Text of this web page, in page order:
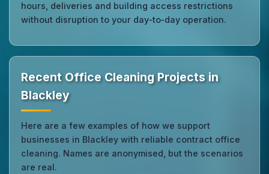
hours, deliveries and building access restrictions
without disruption to your day‑to‑day operation.
Recent Office Cleaning Projects in
Blackley
Here are a few examples of how we support
businesses in Blackley with reliable contract office
cleaning. Names are anonymised, but the scenarios
are real.